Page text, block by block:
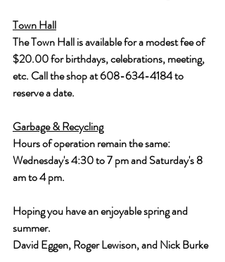
Town Hall
The Town Hall is available for a modest fee of
$20.00 for birthdays, celebrations, meeting,
etc. Call the shop at 608-634-4184 to
reserve a date.
Garbage & Recycling
Hours of operation remain the same:
Wednesday's 4:30 to 7 pm and Saturday's 8
am to 4 pm.
Hoping you have an enjoyable spring and
summer.
David Eggen, Roger Lewison, and Nick Burke